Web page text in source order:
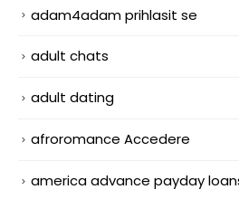
adam4adam prihlasit se
adult chats
adult dating
afroromance Accedere
america advance payday